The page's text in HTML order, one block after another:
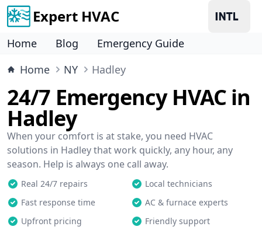
Expert HVAC
Home Blog
Emergency Guide
Home
NY Hadley
24/7 Emergency HVAC in
Hadley
When your comfort is at stake, you need HVAC
solutions in Hadley that work quickly, any hour, any
season. Help is always one call away.
Real 24/7 repairs
Local technicians
Fast response time
AC & furnace experts
Upfront pricing
Friendly support